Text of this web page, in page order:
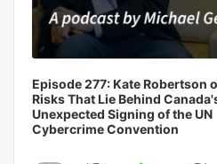
Episode 277: Kate Robertson
Risks That Lie Behind
Unexpected Signing of the UN
Cybercrime Convention